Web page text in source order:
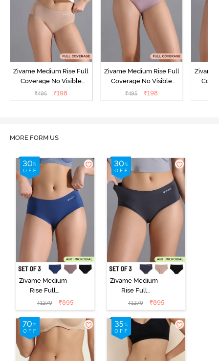
Zivame Medium Rise Full
Coverage No Visible
Panty Line Hipster -
₹495 ₹198
Zivame Medium Rise Full
Coverage No Visible
Panty Line Hipster -
₹495 ₹198
Zivame
MORE FORM US
Zivame Medium
Rise Full
Coverage No
Visible Panty
Line Hipster
(Pack of 3) -
Multicolor
₹1279 ₹895
Zivame Medium
Rise Full
Coverage No
Visible Panty
Line Hipster
(Pack of 3) -
Multicolor
₹1279 ₹895